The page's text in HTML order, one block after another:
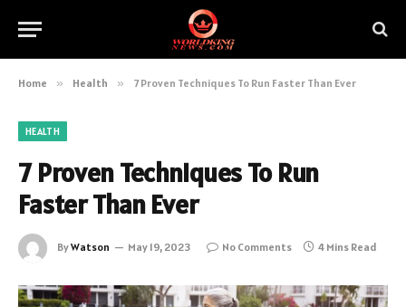
Home » Health » 7 Proven Techniques To Run Faster Than Ever
HEALTH
7 Proven Techniques To Run
Faster Than Ever
ByWatson May 19, 2023 No Comments 4 Mins Read